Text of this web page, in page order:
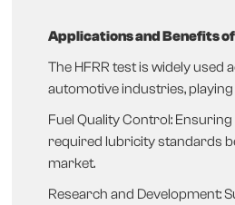
Applications and Benefits of
The HFRR test is widely used
automotive industries, playing
Fuel Quality Control:
required lubricity standards
market.
Research and Development: